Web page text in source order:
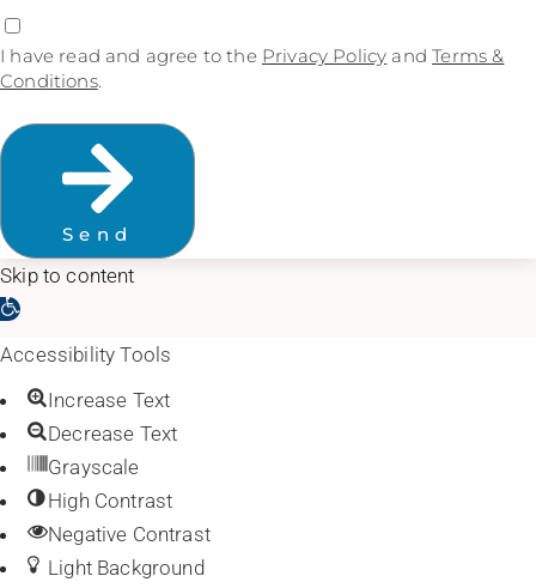
I have read and agree to the Privacy Policy andTerms &
Conditions.
Send
Skip to content
Open toolbar
Accessibility Tools
Increase Text
Decrease Text
Grayscale
High Contrast
Negative Contrast
Light Background